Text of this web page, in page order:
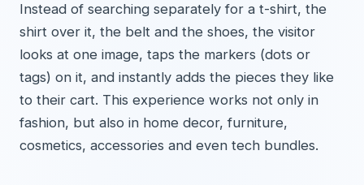
Instead of searching separately for a t-shirt, the
shirt over it, the belt and the shoes, the visitor
looks at one image, taps the markers (dots or
tags) on it, and instantly adds the pieces they like
to their cart. This experience works not only in
fashion, but also in home decor, furniture,
cosmetics, accessories and even tech bundles.